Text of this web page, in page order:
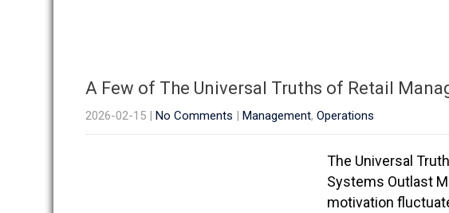
A Few of The Universal Truths of Retail
2026-02-15 | No Comments | Management, Operations
The Universal
Systems Outlast
motivation